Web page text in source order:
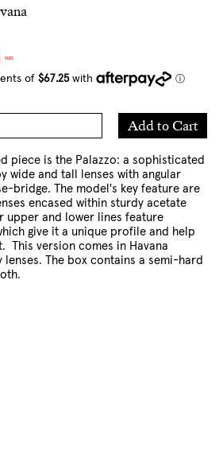
NZD
Add to Cart
Add
to
piece is the Palazzo: a sophisticated
wide and tall lenses with angular
bridge. The model's key feature are
encased within sturdy acetate
upper and lower lines feature
give it a unique profile and help
This version comes in Havana
lenses. The box contains a semi-hard